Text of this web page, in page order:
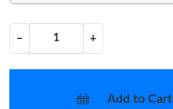
− +
Add to Cart